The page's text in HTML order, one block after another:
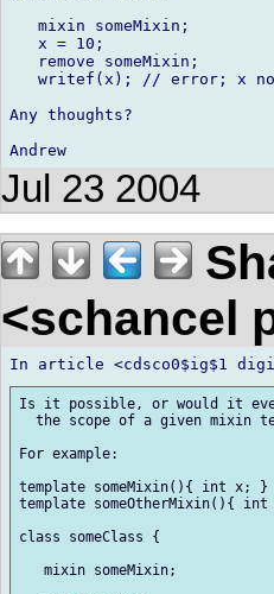
   mixin someMixin;
   x = 10;
   remove someMixin;
writef(x); // error; x
Any thoughts?
Jul 23 2004
<schancel
Is it possible, or would it
the scope of a given mixin
For example:
template someMixin(){ int x; }
template someOtherMixin(){
class someClass {
   mixin someMixin;